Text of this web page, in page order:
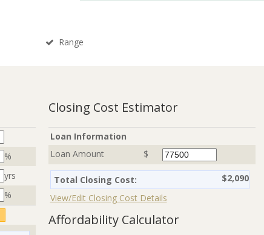
Range
%
yrs
%
Closing Cost Estimator
Loan Information
Loan Amount
$
Total Closing Cost:
$2,090
View/Edit Closing Cost Details
Affordability Calculator